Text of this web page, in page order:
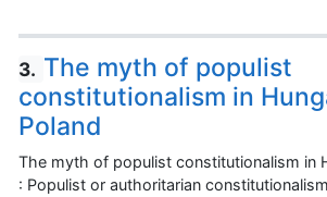
3. The myth of populist
constitutionalism in
Poland
The myth of populist constitutionalism in
: Populist or authoritarian